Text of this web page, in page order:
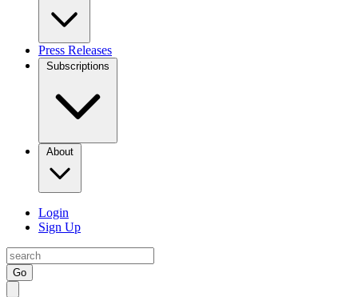
Press Releases
Subscriptions
About
Login
Sign Up
Go